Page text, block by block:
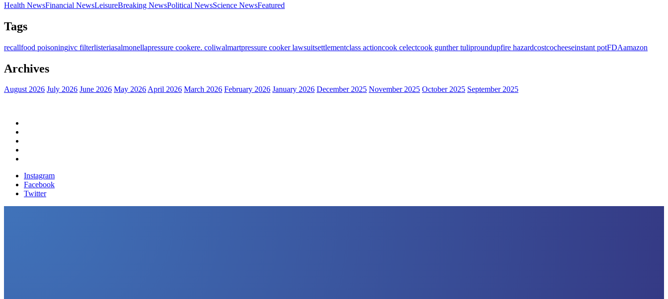
Health NewsFinancial NewsLeisureBreaking NewsPolitical NewsScience NewsFeatured
Tags
recallfood poisoningivc filterlisteriasalmonellapressure cookere. coliwalmartpressure cooker lawsuitsettlementclass actioncook celectcook gunther tuliproundupfire hazardcostcocheeseinstant potFDAamazon
Archives
August 2026 July 2026 June 2026 May 2026April 2026 March 2026 February 2026 January 2026 December 2025 November 2025 October 2025 September 2025
Instagram
Facebook
Twitter